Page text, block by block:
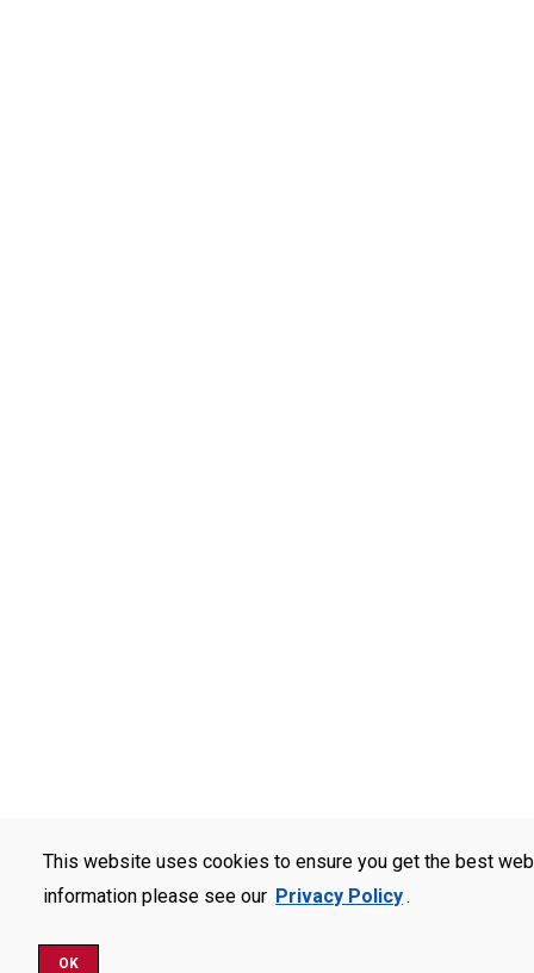
This website uses cookies to ensure you get the best
information please see our Privacy Policy.
OK